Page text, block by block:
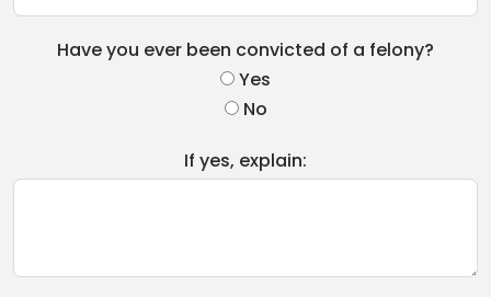
Have you ever been convicted of a felony?
Yes
No
If yes, explain: